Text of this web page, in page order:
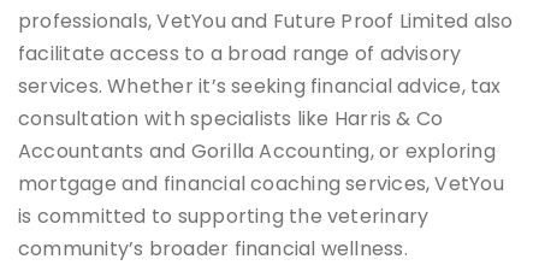
professionals, VetYou and Future Proof Limited also
facilitate access to a broad range of advisory
services. Whether it’s seeking financial advice, tax
consultation with specialists like Harris & Co
Accountants and Gorilla Accounting, or exploring
mortgage and financial coaching services, VetYou
is committed to supporting the veterinary
community’s broader financial wellness.